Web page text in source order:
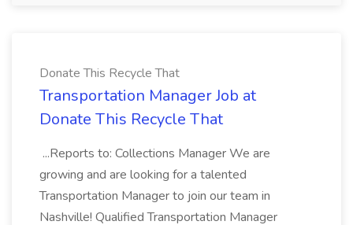
Donate This Recycle That
Transportation Manager Job at
Donate This Recycle That
...Reports to: Collections Manager We are
growing and are looking for a talented
Transportation Manager to join our team in
Nashville! Qualified Transportation Manager